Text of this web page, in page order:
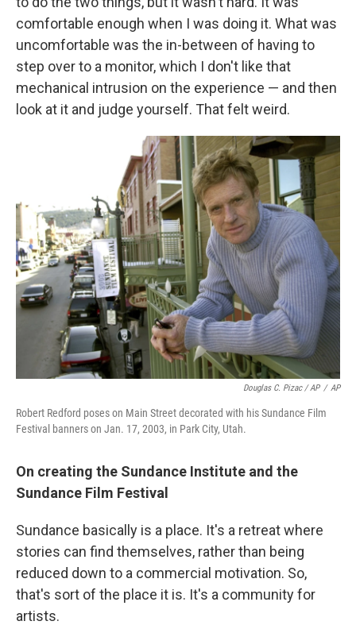
comfortable enough when I was doing it. What was
uncomfortable was the in-between of having to
step over to a monitor, which I don't like that
mechanical intrusion on the experience — and then
look at it and judge yourself. That felt weird.
Douglas C. Pizac / AP / AP
Robert Redford poses on Main Street decorated with his Sundance Film
Festival banners on Jan. 17, 2003, in Park City, Utah.
On creating the Sundance Institute and the
Sundance Film Festival
Sundance basically is a place. It's a retreat where
stories can find themselves, rather than being
reduced down to a commercial motivation. So,
that's sort of the place it is. It's a community for
artists.